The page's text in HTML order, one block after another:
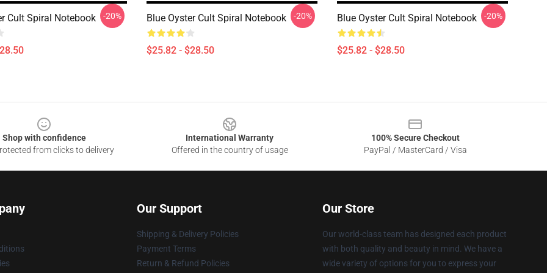
Cult Spiral Notebook -20% Blue Oyster Cult Spiral Notebook
$25.82 - $28.50
-20% Blue Oyster Cult Spiral Notebook
$25.82 - $28.50
-20%
Shop with confidence
from clicks to delivery
International Warranty
Offered in the country of usage
100% Secure Checkout
PayPal / MasterCard / Visa
Our Support
Shipping & Delivery Policies
Payment Terms
Return & Refund Policies
Our Store
Our world-class team has designed each product
with both quality and beauty in mind. We have a
wide variety of options for you to express your